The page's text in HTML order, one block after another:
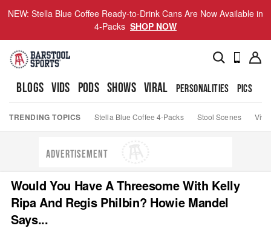
NEW: Stella Blue Coffee Ready-to-Drink Cans Are Now Available in
4-Packs SHOP NOW
BLOGS VIDS PODS SHOWS VIRAL PERSONALITIES PICS
TRENDING TOPICS Stella Blue Coffee 4-Packs Stool Scenes Viva
ADVERTISEMENT
Would You Have A Threesome With Kelly
Ripa And Regis Philbin? Howie Mandel
Says...